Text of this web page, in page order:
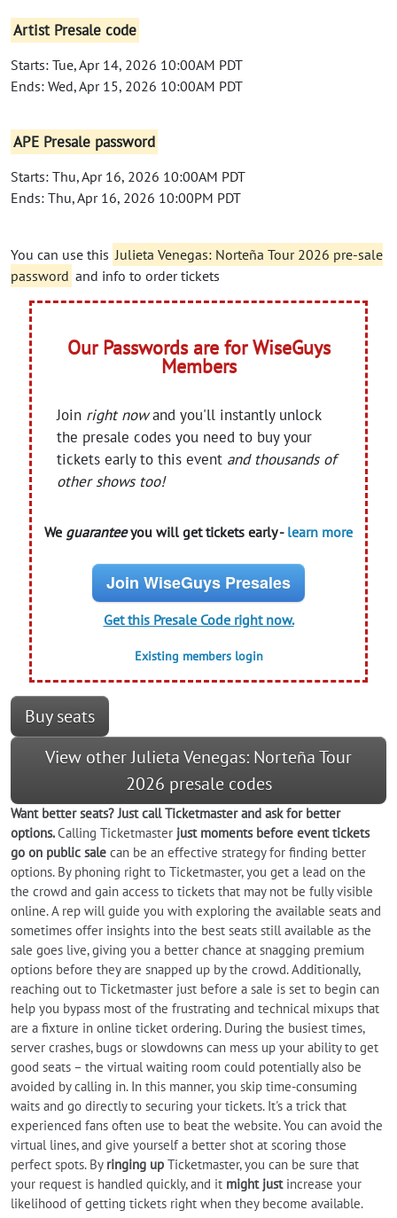
Artist Presale code
Starts: Tue, Apr 14, 2026 10:00AM PDT
Ends: Wed, Apr 15, 2026 10:00AM PDT
APE Presale password
Starts: Thu, Apr 16, 2026 10:00AM PDT
Ends: Thu, Apr 16, 2026 10:00PM PDT
You can use this Julieta Venegas: Norteña Tour 2026 pre-sale
password and info to order tickets
Our Passwords are for WiseGuys
Members
Join right nowand you'll instantly unlock
the presale codes you need to buy your
tickets early to this event and thousands of
other shows too!
We guaranteeyou will get tickets early - learn more
Join WiseGuys Presales
Get this Presale Code right now.
Existing members login
Buy seats
View other Julieta Venegas: Norteña Tour
2026 presale codes
Want better seats? Just call Ticketmaster and ask for better
options.Calling Ticketmaster just moments before event tickets
go on public sale can be an effective strategy for finding better
options. By phoning right to Ticketmaster, you get a lead on the
the crowd and gain access to tickets that may not be fully visible
online. A rep will guide you with exploring the available seats and
sometimes offer insights into the best seats still available as the
sale goes live, giving you a better chance at snagging premium
options before they are snapped up by the crowd. Additionally,
reaching out to Ticketmaster just before a sale is set to begin can
help you bypass most of the frustrating and technical mixups that
are a fixture in online ticket ordering. During the busiest times,
server crashes, bugs or slowdowns can mess up your ability to get
good seats – the virtual waiting room could potentially also be
avoided by calling in. In this manner, you skip time-consuming
waits and go directly to securing your tickets. It's a trick that
experienced fans often use to beat the website. You can avoid the
virtual lines, and give yourself a better shot at scoring those
perfect spots. By ringing up Ticketmaster, you can be sure that
your request is handled quickly, and it might justincrease your
likelihood of getting tickets right when they become available.